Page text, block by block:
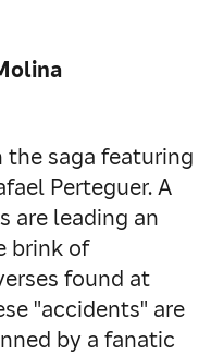
the saga featuring
Perteguer. A
are leading an
brink of
found at
"accidents" are
by a fanatic